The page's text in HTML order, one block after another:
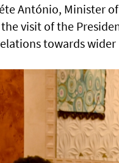
António, Minister
visit of the
towards wider